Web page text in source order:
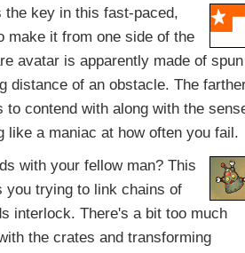
key in this fast-paced,
make it from one side of the
avatar is apparently made of spun
distance of an obstacle. The
contend with along with the
a maniac at how often you fail.
with your fellow man? This
you trying to link chains of
interlock. There's a bit too much
the crates and transforming